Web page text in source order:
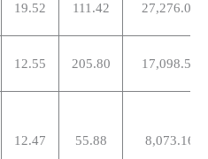
19.52 111.42 27,276.00
12.55 205.80 17,098.50
12.47 55.88 8,073.16